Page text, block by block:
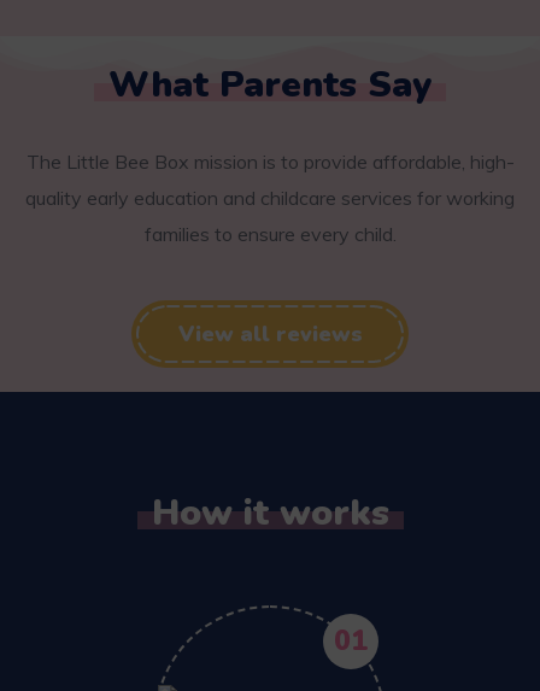
What Parents Say
The Little Bee Box mission is to provide affordable, high-
quality early education and childcare services for working
families to ensure every child.
View all reviews
How it works
01